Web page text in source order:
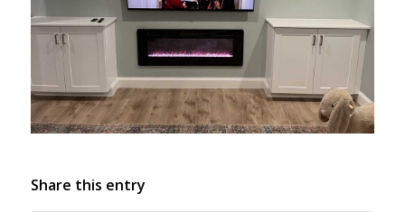
Share this entry